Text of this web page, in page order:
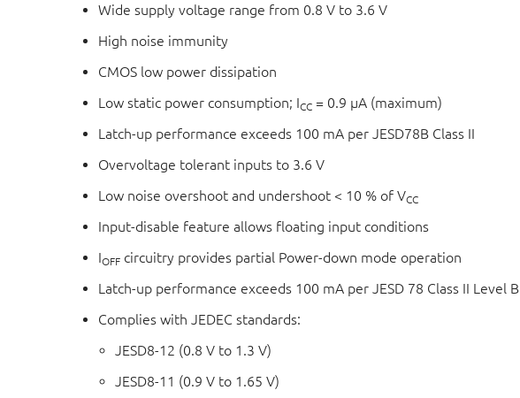
Wide supply voltage range from 0.8 V to 3.6 V
High noise immunity
CMOS low power dissipation
Low static power consumption; ICC = 0.9 μA (maximum)
Latch-up performance exceeds 100 mA per JESD78B Class II
Overvoltage tolerant inputs to 3.6 V
Low noise overshoot and undershoot < 10 % of VCC
Input-disable feature allows floating input conditions
IOFF circuitry provides partial Power-down mode operation
Latch-up performance exceeds 100 mA per JESD 78 Class II Level B
Complies with JEDEC standards:
JESD8-12 (0.8 V to 1.3 V)
JESD8-11 (0.9 V to 1.65 V)